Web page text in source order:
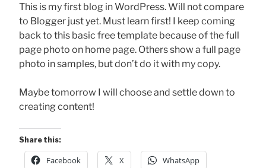
This is my first blog in WordPress. Will not compare
to Blogger just yet. Must learn first! I keep coming
back to this basic free template because of the full
page photo on home page. Others show a full page
photo in samples, but don’t do it with my copy.
Maybe tomorrow I will choose and settle down to
creating content!
Share this:
Facebook X WhatsApp